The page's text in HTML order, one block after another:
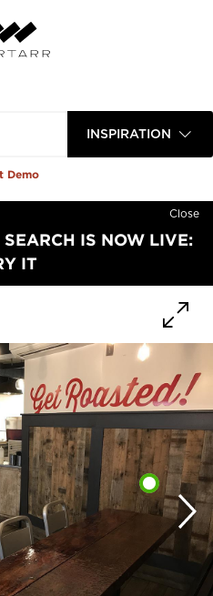
INSPIRATION
Demo
Close
IS NOW LIVE:
IT